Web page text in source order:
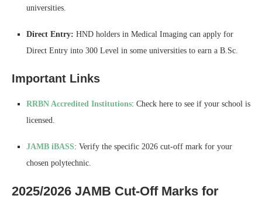
universities.
Direct Entry: HND holders in Medical Imaging can apply for
Direct Entry into 300 Level in some universities to earn a B.Sc.
Important Links
RRBN Accredited Institutions: Check here to see if your school is
licensed.
JAMB iBASS: Verify the specific 2026 cut-off mark for your
chosen polytechnic.
2025/2026 JAMB Cut-Off Marks for